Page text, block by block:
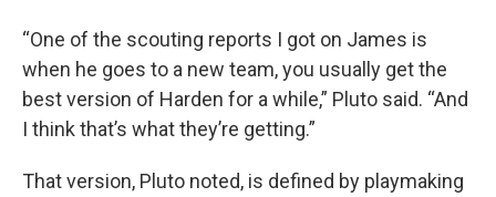
“One of the scouting reports I got on James is
when he goes to a new team, you usually get the
best version of Harden for a while,” Pluto said. “And
I think that’s what they’re getting.”
That version, Pluto noted, is defined by playmaking